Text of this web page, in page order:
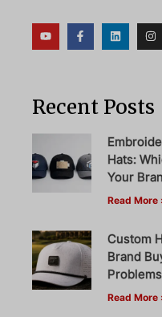
Recent Posts
Hats:
Your
Read More
Custom
Brand
Problems
Read More